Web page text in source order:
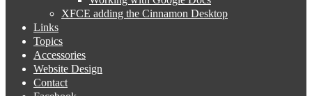
XFCE adding the Cinnamon Desktop
Links
Topics
Accessories
Website Design
Contact